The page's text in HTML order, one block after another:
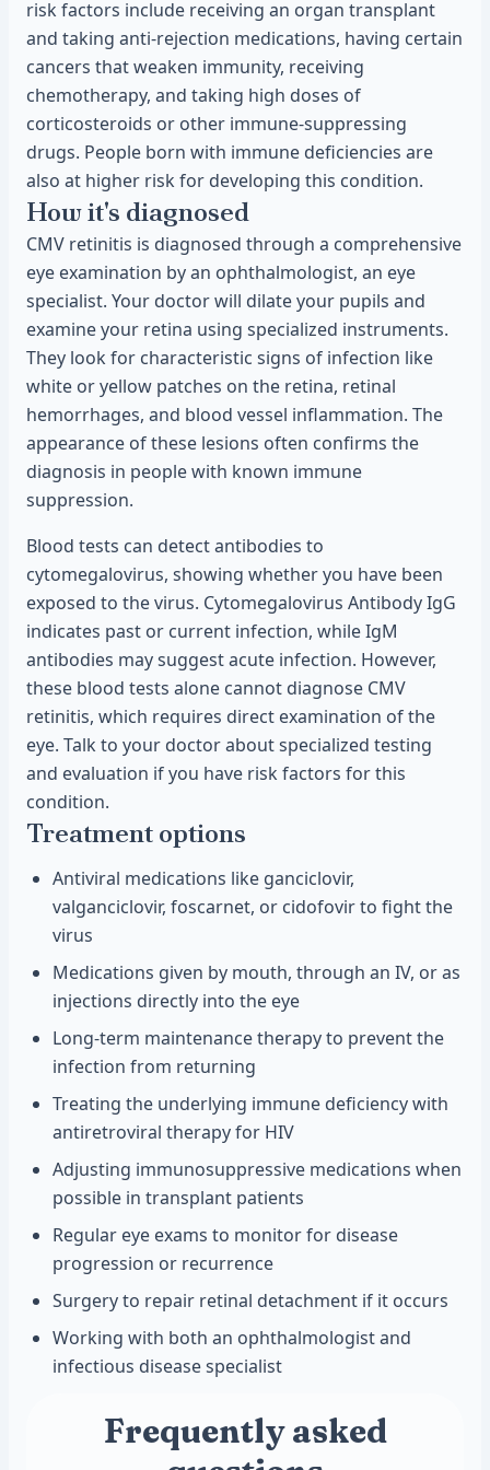
risk factors include receiving an organ transplant
and taking anti-rejection medications, having certain
cancers that weaken immunity, receiving
chemotherapy, and taking high doses of
corticosteroids or other immune-suppressing
drugs. People born with immune deficiencies are
also at higher risk for developing this condition.
How it's diagnosed
CMV retinitis is diagnosed through a comprehensive
eye examination by an ophthalmologist, an eye
specialist. Your doctor will dilate your pupils and
examine your retina using specialized instruments.
They look for characteristic signs of infection like
white or yellow patches on the retina, retinal
hemorrhages, and blood vessel inflammation. The
appearance of these lesions often confirms the
diagnosis in people with known immune
suppression.
Blood tests can detect antibodies to
cytomegalovirus, showing whether you have been
exposed to the virus. Cytomegalovirus Antibody IgG
indicates past or current infection, while IgM
antibodies may suggest acute infection. However,
these blood tests alone cannot diagnose CMV
retinitis, which requires direct examination of the
eye. Talk to your doctor about specialized testing
and evaluation if you have risk factors for this
condition.
Treatment options
Antiviral medications like ganciclovir,
valganciclovir, foscarnet, or cidofovir to fight the
virus
Medications given by mouth, through an IV, or as
injections directly into the eye
Long-term maintenance therapy to prevent the
infection from returning
Treating the underlying immune deficiency with
antiretroviral therapy for HIV
Adjusting immunosuppressive medications when
possible in transplant patients
Regular eye exams to monitor for disease
progression or recurrence
Surgery to repair retinal detachment if it occurs
Working with both an ophthalmologist and
infectious disease specialist
Frequently asked